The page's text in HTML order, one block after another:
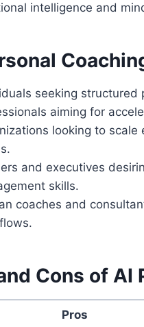
intelligence and
seeking
aiming for
looking to
and executives
skills.
coaches and
Cons of AI
Pros